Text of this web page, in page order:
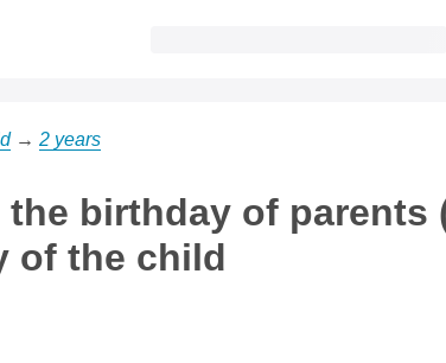
→ 2 years
birthday of parents
of the child